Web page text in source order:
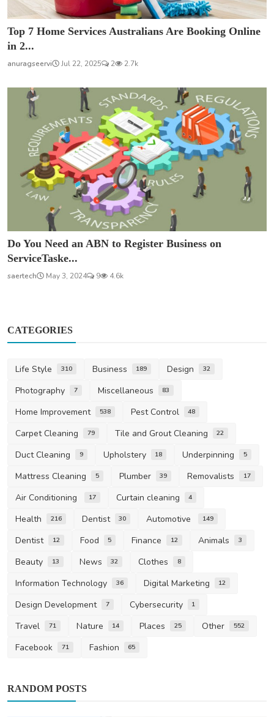
Top 7 Home Services Australians Are Booking Online
in 2...
anuragseervi Jul 22, 2025 2 2.7k
Do You Need an ABN to Register Business on
ServiceTaske...
saertech May 3, 2024 9 4.6k
CATEGORIES
Life Style 310 Business 189 Design 32
Photography 7 Miscellaneous 83
Home Improvement 538 Pest Control 48
Carpet Cleaning 79 Tile and Grout Cleaning 22
Duct Cleaning 9 Upholstery 18 Underpinning 5
Mattress Cleaning 5 Plumber 39 Removalists 17
Air Conditioning 17 Curtain cleaning 4
Health 216 Dentist 30 Automotive 149
Dentist 12 Food 5 Finance 12 Animals 3
Beauty 13 News 32 Clothes 8
Information Technology 36 Digital Marketing 12
Design Development 7 Cybersecurity 1
Travel 71 Nature 14 Places 25 Other 552
Facebook 71 Fashion 65
RANDOM POSTS